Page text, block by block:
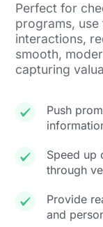
Perfect for
programs,
interactions,
smooth,
capturing
Push
Speed up
through
Provide
and